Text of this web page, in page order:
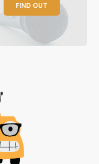
FIND OUT